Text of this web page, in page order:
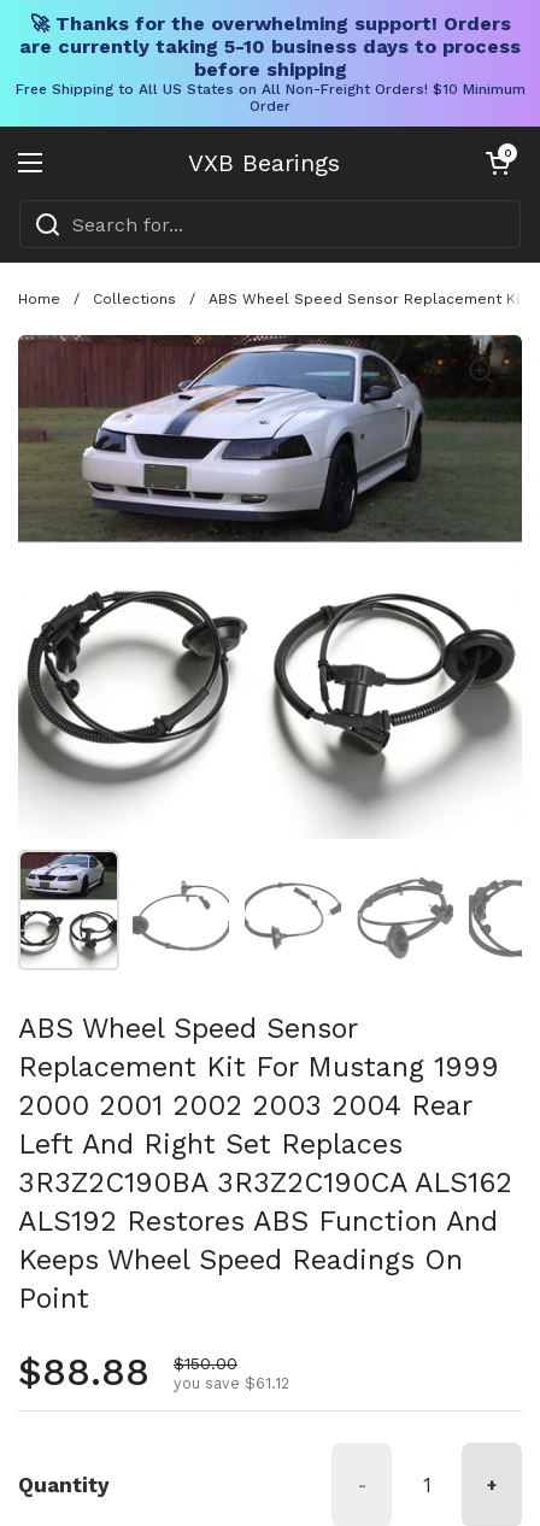
🚀 Thanks for the overwhelming support! Orders
are currently taking 5-10 business days to process
before shipping
Free Shipping to All US States on All Non-Freight Orders! $10 Minimum
Order
VXB Bearings
Open menu
Open cart
0
Home / Collections / ABS Wheel Speed Sensor Replacement Kit
Show slide 1
ABS Wheel Speed Sensor
Replacement Kit For Mustang 1999
2000 2001 2002 2003 2004 Rear
Left And Right Set Replaces
3R3Z2C190BA 3R3Z2C190CA ALS162
ALS192 Restores ABS Function And
Keeps Wheel Speed Readings On
Point
Regular price
$88.88 Sale price
$150.00
you save $61.12
Quantity - +